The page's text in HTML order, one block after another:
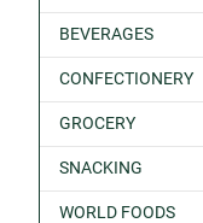
BEVERAGES
CONFECTIONERY
GROCERY
SNACKING
WORLD FOODS